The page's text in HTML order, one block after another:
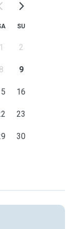
SU
1 2
8 9
16
23
30